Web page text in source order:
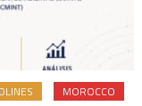
MOROCCO